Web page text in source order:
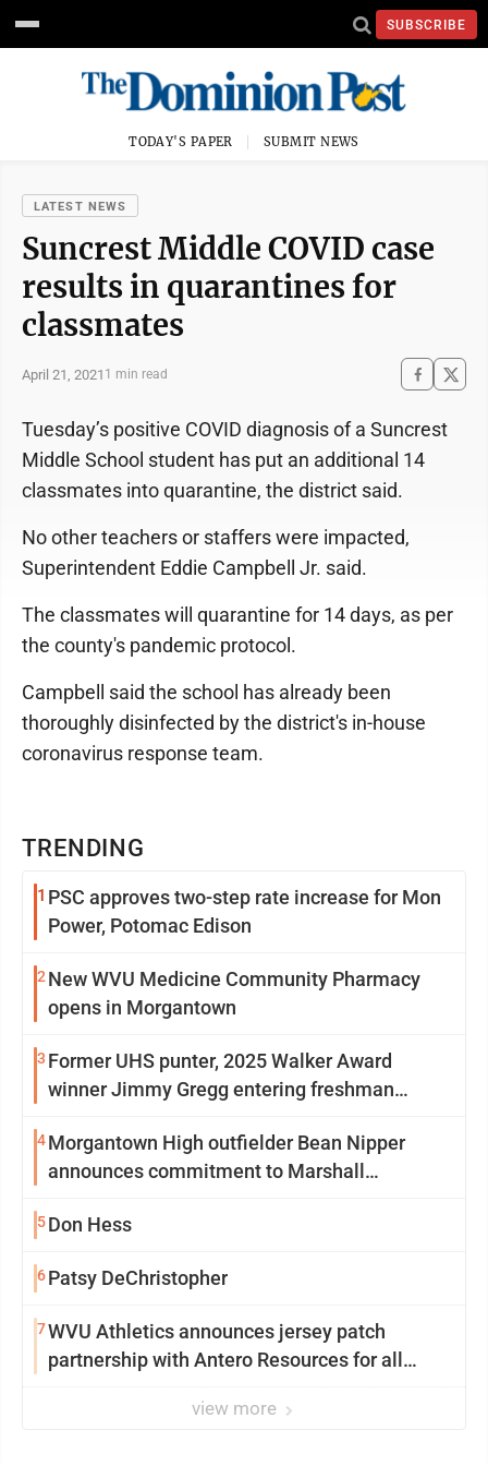
SUBSCRIBE
TODAY'S PAPER SUBMIT NEWS
LATEST NEWS
Suncrest Middle COVID case
results in quarantines for
classmates
April 21, 2021 1 min read
TRENDING
1 PSC approves two-step rate increase for Mon
Power, Potomac Edison
2 New WVU Medicine Community Pharmacy
opens in Morgantown
3 Former UHS punter, 2025 Walker Award
winner Jimmy Gregg entering freshman
4Morgantown High outfielder Bean Nipper
announces commitment to Marshall
5Don Hess
6Patsy DeChristopher
7WVU Athletics announces jersey patch
partnership with Antero Resources for all
view more
Tuesday’s positive COVID diagnosis of a Suncrest
Middle School student has put an additional 14
classmates into quarantine, the district said.
No other teachers or staffers were impacted,
Superintendent Eddie Campbell Jr. said.
The classmates will quarantine for 14 days, as per
the county's pandemic protocol.
Campbell said the school has already been
thoroughly disinfected by the district's in-house
coronavirus response team.